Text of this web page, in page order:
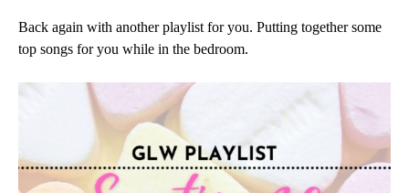
SEXYTIME
Back again with another playlist for you. Putting together some
top songs for you while in the bedroom.